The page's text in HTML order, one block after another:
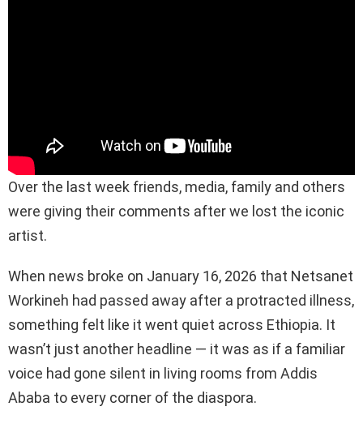
Over the last week friends, media, family and others
were giving their comments after we lost the iconic
artist.
When news broke on January 16, 2026 that Netsanet
Workineh had passed away after a protracted illness,
something felt like it went quiet across Ethiopia. It
wasn’t just another headline — it was as if a familiar
voice had gone silent in living rooms from Addis
Ababa to every corner of the diaspora.